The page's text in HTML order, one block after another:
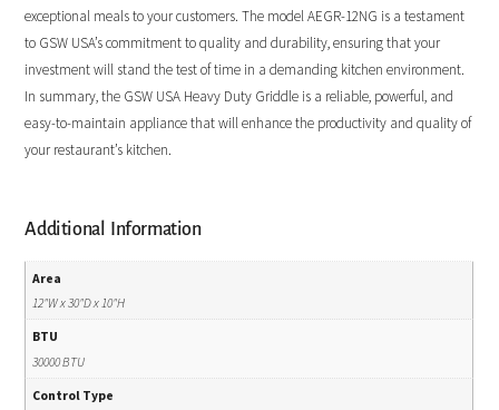
exceptional meals to your customers. The model AEGR-12NG is a testament
to GSW USA’s commitment to quality and durability, ensuring that your
investment will stand the test of time in a demanding kitchen environment.
In summary, the GSW USA Heavy Duty Griddle is a reliable, powerful, and
easy-to-maintain appliance that will enhance the productivity and quality of
your restaurant’s kitchen.
Additional Information
Area
12"W x 30"D x 10"H
BTU
30000 BTU
Control Type